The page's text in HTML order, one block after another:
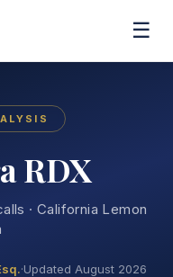
☰
RDX
· California Lemon
·Updated August 2026